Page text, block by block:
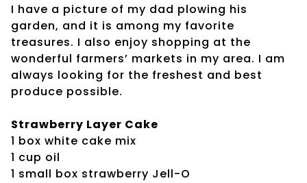
I have a picture of my dad plowing his
garden, and it is among my favorite
treasures. I also enjoy shopping at the
wonderful farmers’ markets in my area. I am
always looking for the freshest and best
produce possible.
Strawberry Layer Cake
1 box white cake mix
1 cup oil
1 small box strawberry Jell-O